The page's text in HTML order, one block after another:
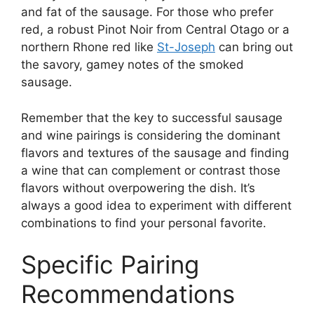
and fat of the sausage. For those who prefer
red, a robust Pinot Noir from Central Otago or a
northern Rhone red like St-Joseph can bring out
the savory, gamey notes of the smoked
sausage.
Remember that the key to successful sausage
and wine pairings is considering the dominant
flavors and textures of the sausage and finding
a wine that can complement or contrast those
flavors without overpowering the dish. It’s
always a good idea to experiment with different
combinations to find your personal favorite.
Specific Pairing
Recommendations